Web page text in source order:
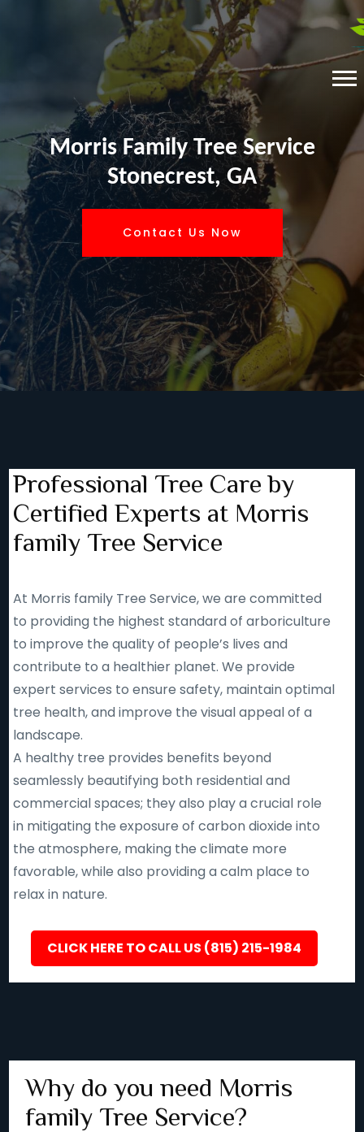
Morris Family Tree Service
Stonecrest, GA
Contact Us Now
Professional Tree Care by
Certified Experts at Morris
family Tree Service
At Morris family Tree Service, we are committed
to providing the highest standard of arboriculture
to improve the quality of people’s lives and
contribute to a healthier planet. We provide
expert services to ensure safety, maintain optimal
tree health, and improve the visual appeal of a
landscape.
A healthy tree provides benefits beyond
seamlessly beautifying both residential and
commercial spaces; they also play a crucial role
in mitigating the exposure of carbon dioxide into
the atmosphere, making the climate more
favorable, while also providing a calm place to
relax in nature.
CLICK HERE TO CALL US (815) 215-1984
Why do you need Morris
family Tree Service?